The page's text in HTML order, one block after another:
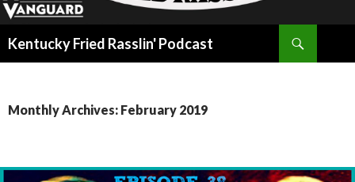
Kentucky Fried Rasslin' Podcast
Monthly Archives: February 2019